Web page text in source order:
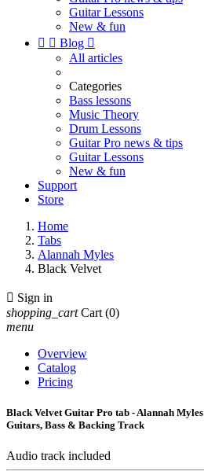
Guitar Lessons
New & fun
  Blog 
All articles
Categories
Bass lessons
Music Theory
Drum Lessons
Guitar Pro news & tips
Guitar Lessons
New & fun
Support
Store
Home
Tabs
Alannah Myles
Black Velvet
 Sign in
shopping_cart Cart (0)
menu
Overview
Catalog
Pricing
Black Velvet Guitar Pro tab - Alannah Myles
Guitars, Bass & Backing Track
Audio track included